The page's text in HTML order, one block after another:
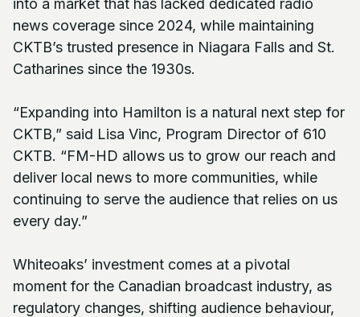
into a market that has lacked dedicated radio
news coverage since 2024, while maintaining
CKTB’s trusted presence in Niagara Falls and St.
Catharines since the 1930s.
“Expanding into Hamilton is a natural next step for
CKTB,” said Lisa Vinc, Program Director of 610
CKTB. “FM-HD allows us to grow our reach and
deliver local news to more communities, while
continuing to serve the audience that relies on us
every day.”
Whiteoaks’ investment comes at a pivotal
moment for the Canadian broadcast industry, as
regulatory changes, shifting audience behaviour,